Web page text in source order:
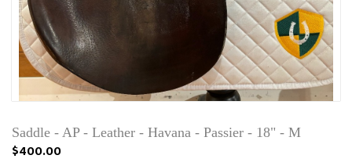
Saddle - AP - Leather - Havana - Passier - 18" - M
$400.00